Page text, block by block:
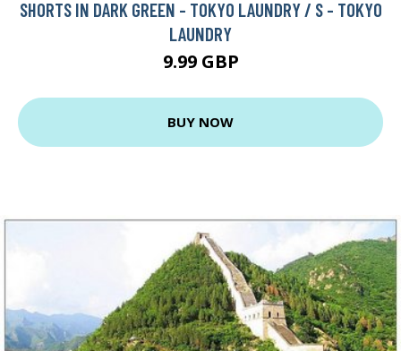
SHORTS IN DARK GREEN - TOKYO LAUNDRY / S - TOKYO
LAUNDRY
9.99 GBP
BUY NOW